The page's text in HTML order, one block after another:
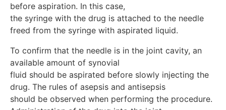
before aspiration. In this case,
the syringe with the drug is attached to the needle
To confirm that the needle is in the joint cavity, an
available amount of synovial
fluid should be aspirated before slowly injecting the
drug. The rules of asepsis and antisepsis
should be observed when performing the procedure.